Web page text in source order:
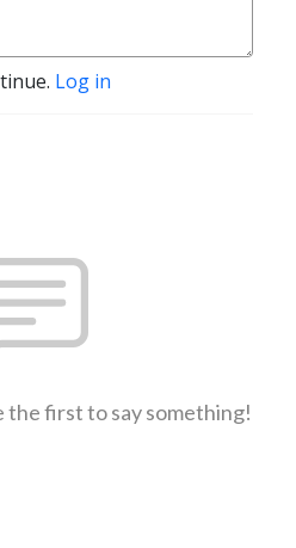
Log in
the first to say something!